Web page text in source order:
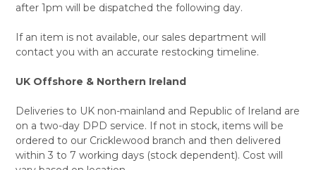
after 1pm will be dispatched the following day.
If an item is not available, our sales department will
contact you with an accurate restocking timeline.
UK Offshore & Northern Ireland
Deliveries to UK non-mainland and Republic of Ireland are
on a two-day DPD service. If not in stock, items will be
ordered to our Cricklewood branch and then delivered
within 3 to 7 working days (stock dependent). Cost will